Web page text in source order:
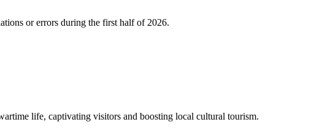
or errors during the first half of 2026.
life, captivating visitors and boosting local cultural tourism.